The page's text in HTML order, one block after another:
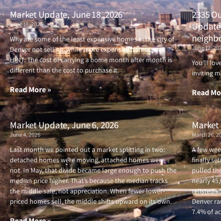
Market Update, June 18, 2026
June 18, 2026
Why are some of the least expensive homes in the city of
Denver not selling, while more expensive homes are?
HINT: The cost of carrying a home month after month is
different than the cost to purchase it.
Read More »
2335
June 12,
You’ll
inviting
Read
Market Update, June 6, 2026
June 4, 2026
Last month we pointed out a market splitting in two:
detached homes were moving, attached homes were
not. In May, that divide became large enough to push the
median price higher. That’s because the median tracks
the middle sale, not appreciation. When fewer lower-
priced homes sell, the middle shifts upward on its own.
Market
March 26,
A few
finally
pulled
nearly
relisted
Denver
7.4% of